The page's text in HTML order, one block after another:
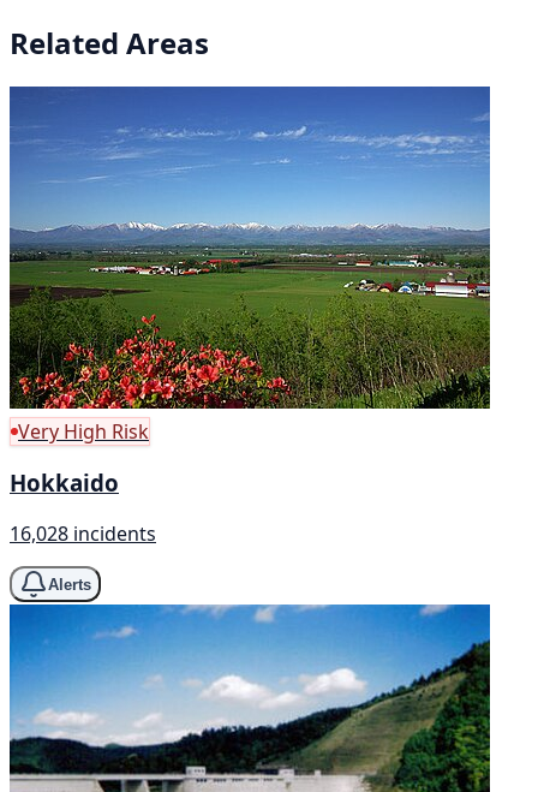
Related Areas
Very High Risk
Hokkaido
16,028 incidents
Alerts